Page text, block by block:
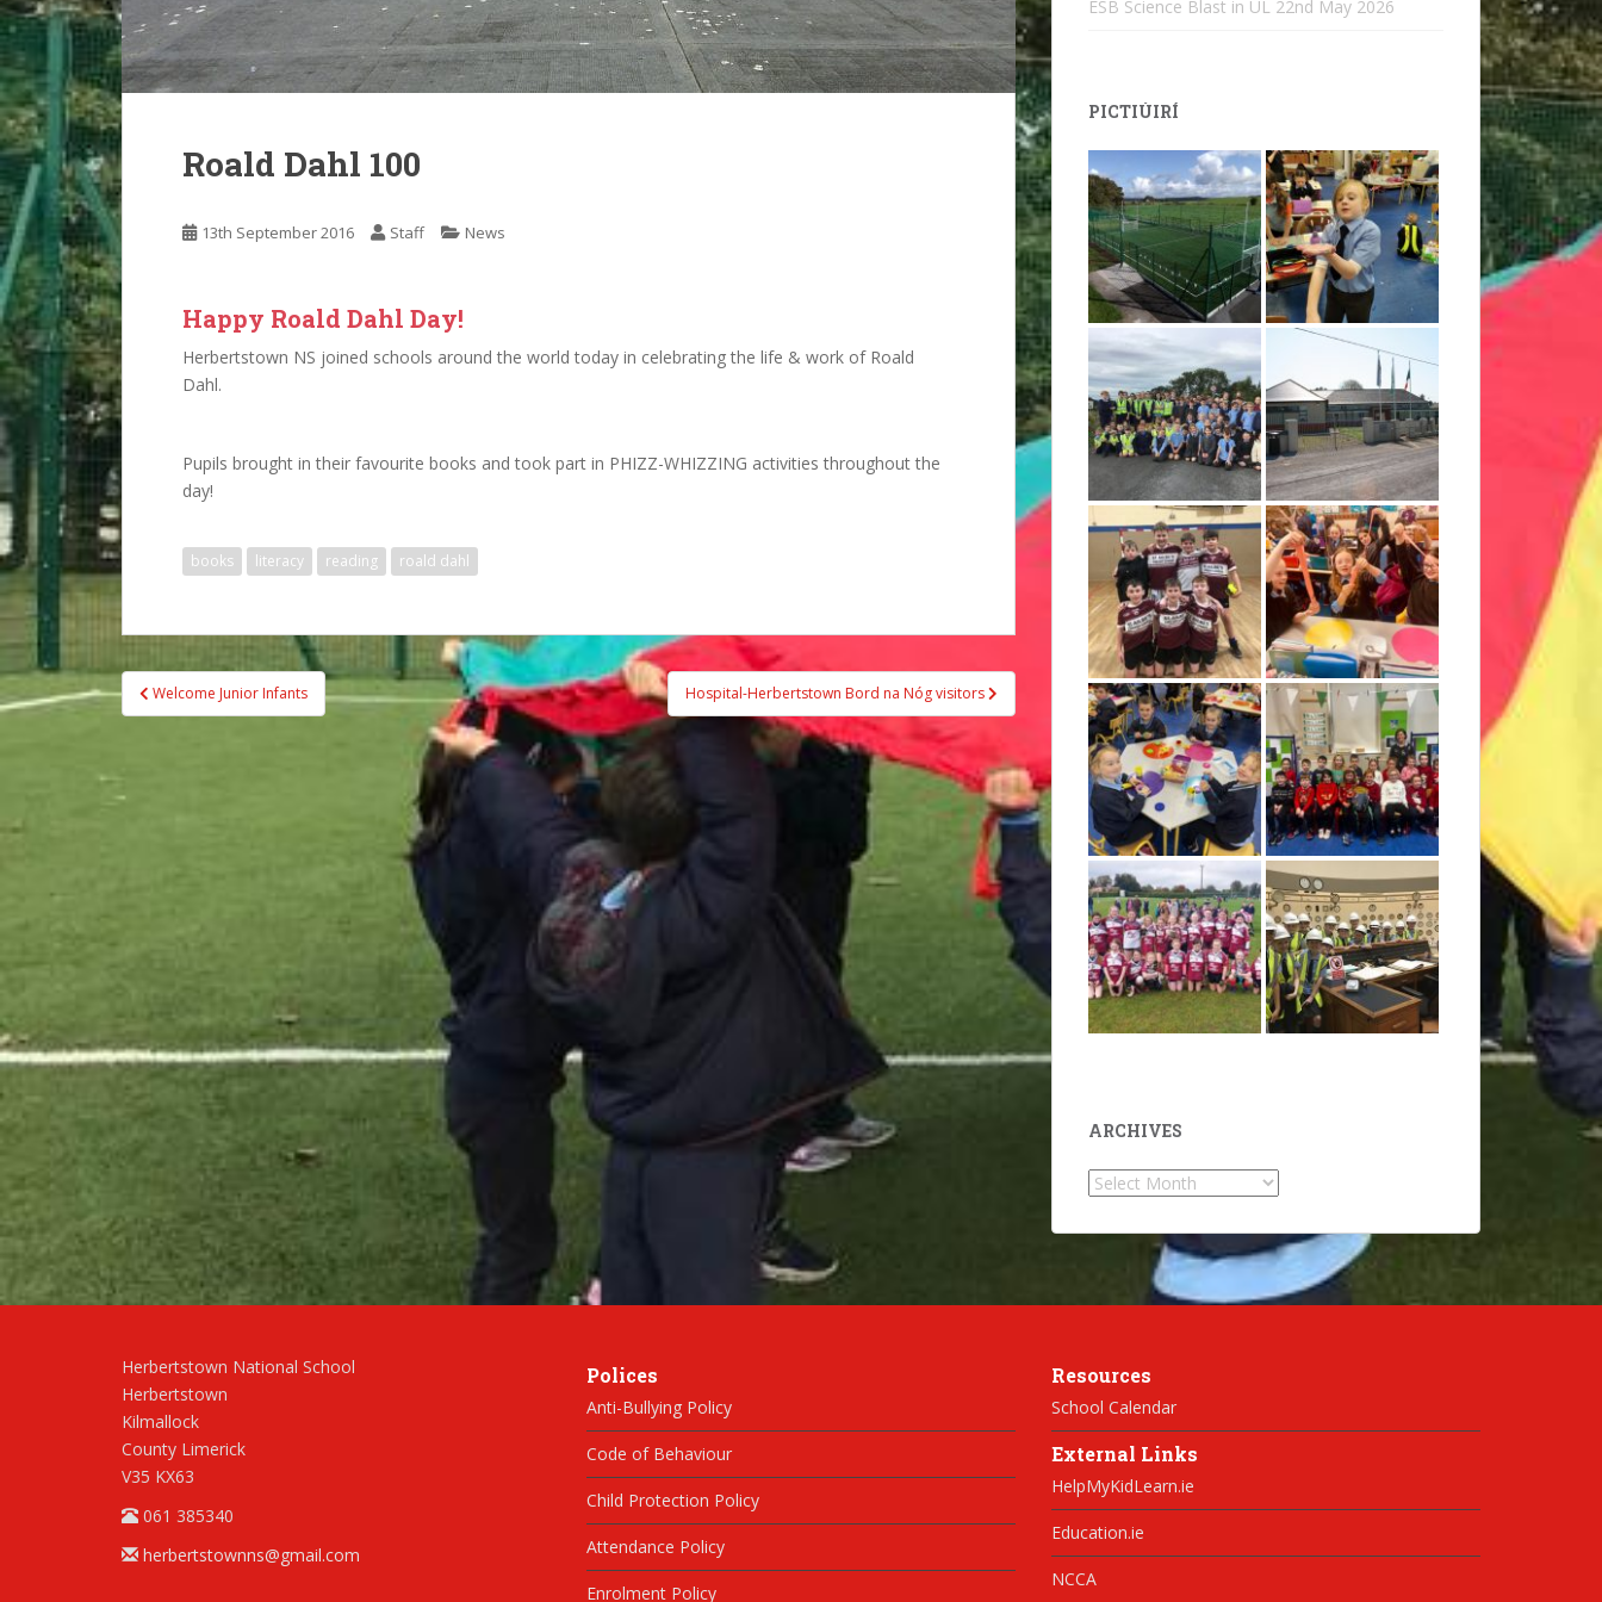
Roald Dahl 100
13th September 2016 Staff News
Happy Roald Dahl Day!
Herbertstown NS joined schools around the world today in celebrating the life & work of Roald
Dahl.
Pupils brought in their favourite books and took part in PHIZZ-WHIZZING activities throughout the
day!
books literacy reading roald dahl
Post
navigation
Welcome Junior Infants Hospital-Herbertstown Bord na Nóg visitors
ESB Science Blast in UL 22nd May 2026
PICTIÚIRÍ
ARCHIVES
Archives
Herbertstown National School
Herbertstown
Kilmallock
County Limerick
V35 KX63
061 385340
herbertstownns@gmail.com
Polices
Anti-Bullying Policy
Code of Behaviour
Child Protection Policy
Attendance Policy
Enrolment Policy
Resources
School Calendar
External Links
HelpMyKidLearn.ie
Education.ie
NCCA